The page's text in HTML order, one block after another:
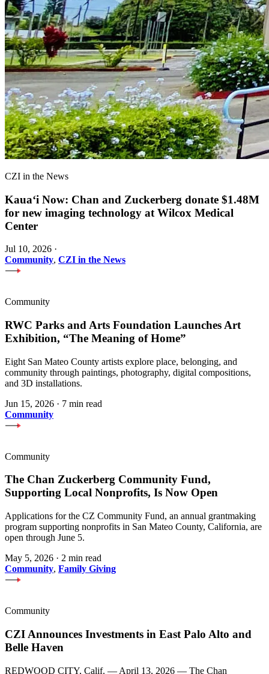
CZI in the News
Kauaʻi Now: Chan and Zuckerberg donate $1.48M
for new imaging technology at Wilcox Medical
Center
Jul 10, 2026 ·
Community, CZI in the News
Community
RWC Parks and Arts Foundation Launches Art
Exhibition, “The Meaning of Home”
Eight San Mateo County artists explore place, belonging, and
community through paintings, photography, digital compositions,
and 3D installations.
Jun 15, 2026 · 7 min read
Community
Community
The Chan Zuckerberg Community Fund,
Supporting Local Nonprofits, Is Now Open
Applications for the CZ Community Fund, an annual grantmaking
program supporting nonprofits in San Mateo County, California, are
open through June 5.
May 5, 2026 · 2 min read
Community, Family Giving
Community
CZI Announces Investments in East Palo Alto and
Belle Haven
REDWOOD CITY, Calif. — April 13, 2026 — The Chan